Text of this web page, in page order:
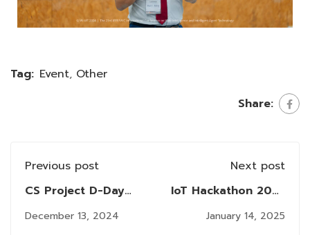
Tag: Event, Other
Share:
Previous post
CS Project D-Day
Exhibition 2024: A
Showcase of
December 13, 2024
Next post
IoT Hackathon 2025
@ SIT KMUTT:
Igniting Innovation
January 14, 2025